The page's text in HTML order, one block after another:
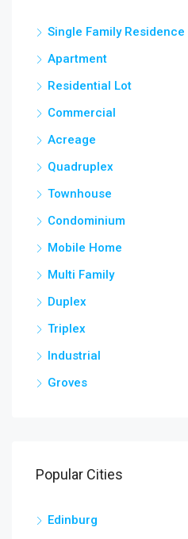
Single Family Residence
Apartment
Residential Lot
Commercial
Acreage
Quadruplex
Townhouse
Condominium
Mobile Home
Multi Family
Duplex
Triplex
Industrial
Groves
Popular Cities
Edinburg